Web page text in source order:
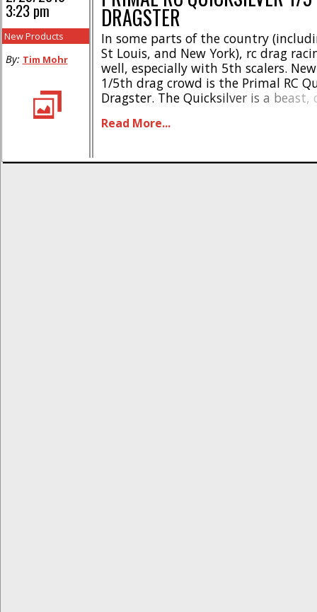
DRAGSTER
In some parts of the country
St Louis, and New York), rc drag
well, especially with 5th scalers.
1/5th drag crowd is the Primal RC
Dragster. The Quicksilver is a beast,
it? * 30.5cc 4 bolt gas [...]
Read More...
3:23 pm
New Products
By: Tim Mohr